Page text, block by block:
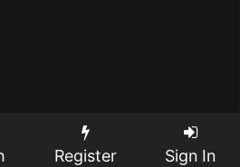
Register Sign In